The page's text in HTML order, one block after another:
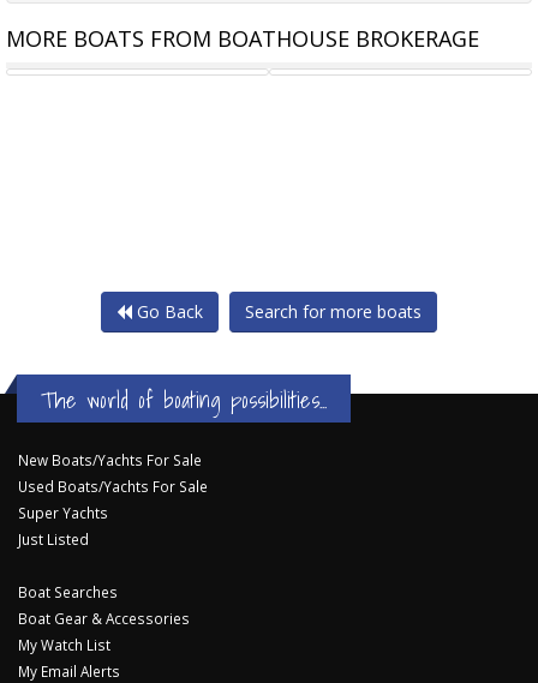
MORE BOATS FROM BOATHOUSE BROKERAGE
BAVARIA 36 MOODY S336
Go Back Search for more boats
The world of boating possibilities...
New Boats/Yachts For Sale
Used Boats/Yachts For Sale
Super Yachts
Just Listed
Boat Searches
Boat Gear & Accessories
My Watch List
My Email Alerts